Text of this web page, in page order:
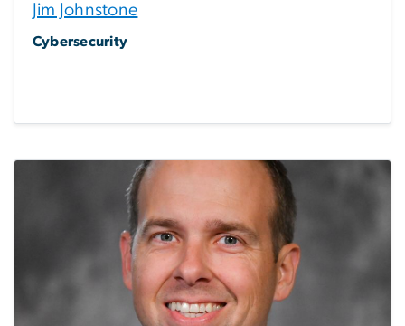
Jim Johnstone
Cybersecurity